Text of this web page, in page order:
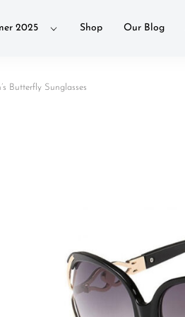
2025 Shop Our Blog
Butterfly Sunglasses